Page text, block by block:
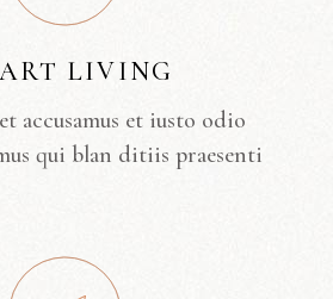
LIVING
accusamus et iusto odio
qui blan ditiis praesenti